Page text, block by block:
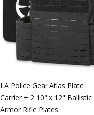
LA Police Gear Atlas Plate
Carrier + 2 10" x 12" Ballistic
Armor Rifle Plates